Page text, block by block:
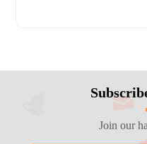
Join our